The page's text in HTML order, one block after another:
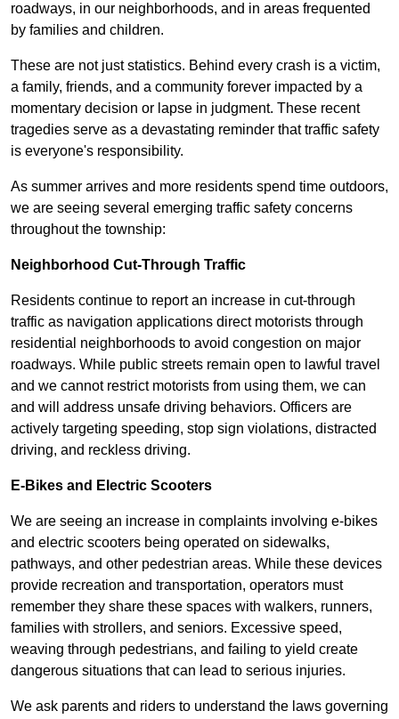
roadways, in our neighborhoods, and in areas frequented
by families and children.
These are not just statistics. Behind every crash is a victim,
a family, friends, and a community forever impacted by a
momentary decision or lapse in judgment. These recent
tragedies serve as a devastating reminder that traffic safety
is everyone's responsibility.
As summer arrives and more residents spend time outdoors,
we are seeing several emerging traffic safety concerns
throughout the township:
Neighborhood Cut-Through Traffic
Residents continue to report an increase in cut-through
traffic as navigation applications direct motorists through
residential neighborhoods to avoid congestion on major
roadways. While public streets remain open to lawful travel
and we cannot restrict motorists from using them, we can
and will address unsafe driving behaviors. Officers are
actively targeting speeding, stop sign violations, distracted
driving, and reckless driving.
E-Bikes and Electric Scooters
We are seeing an increase in complaints involving e-bikes
and electric scooters being operated on sidewalks,
pathways, and other pedestrian areas. While these devices
provide recreation and transportation, operators must
remember they share these spaces with walkers, runners,
families with strollers, and seniors. Excessive speed,
weaving through pedestrians, and failing to yield create
dangerous situations that can lead to serious injuries.
We ask parents and riders to understand the laws governing